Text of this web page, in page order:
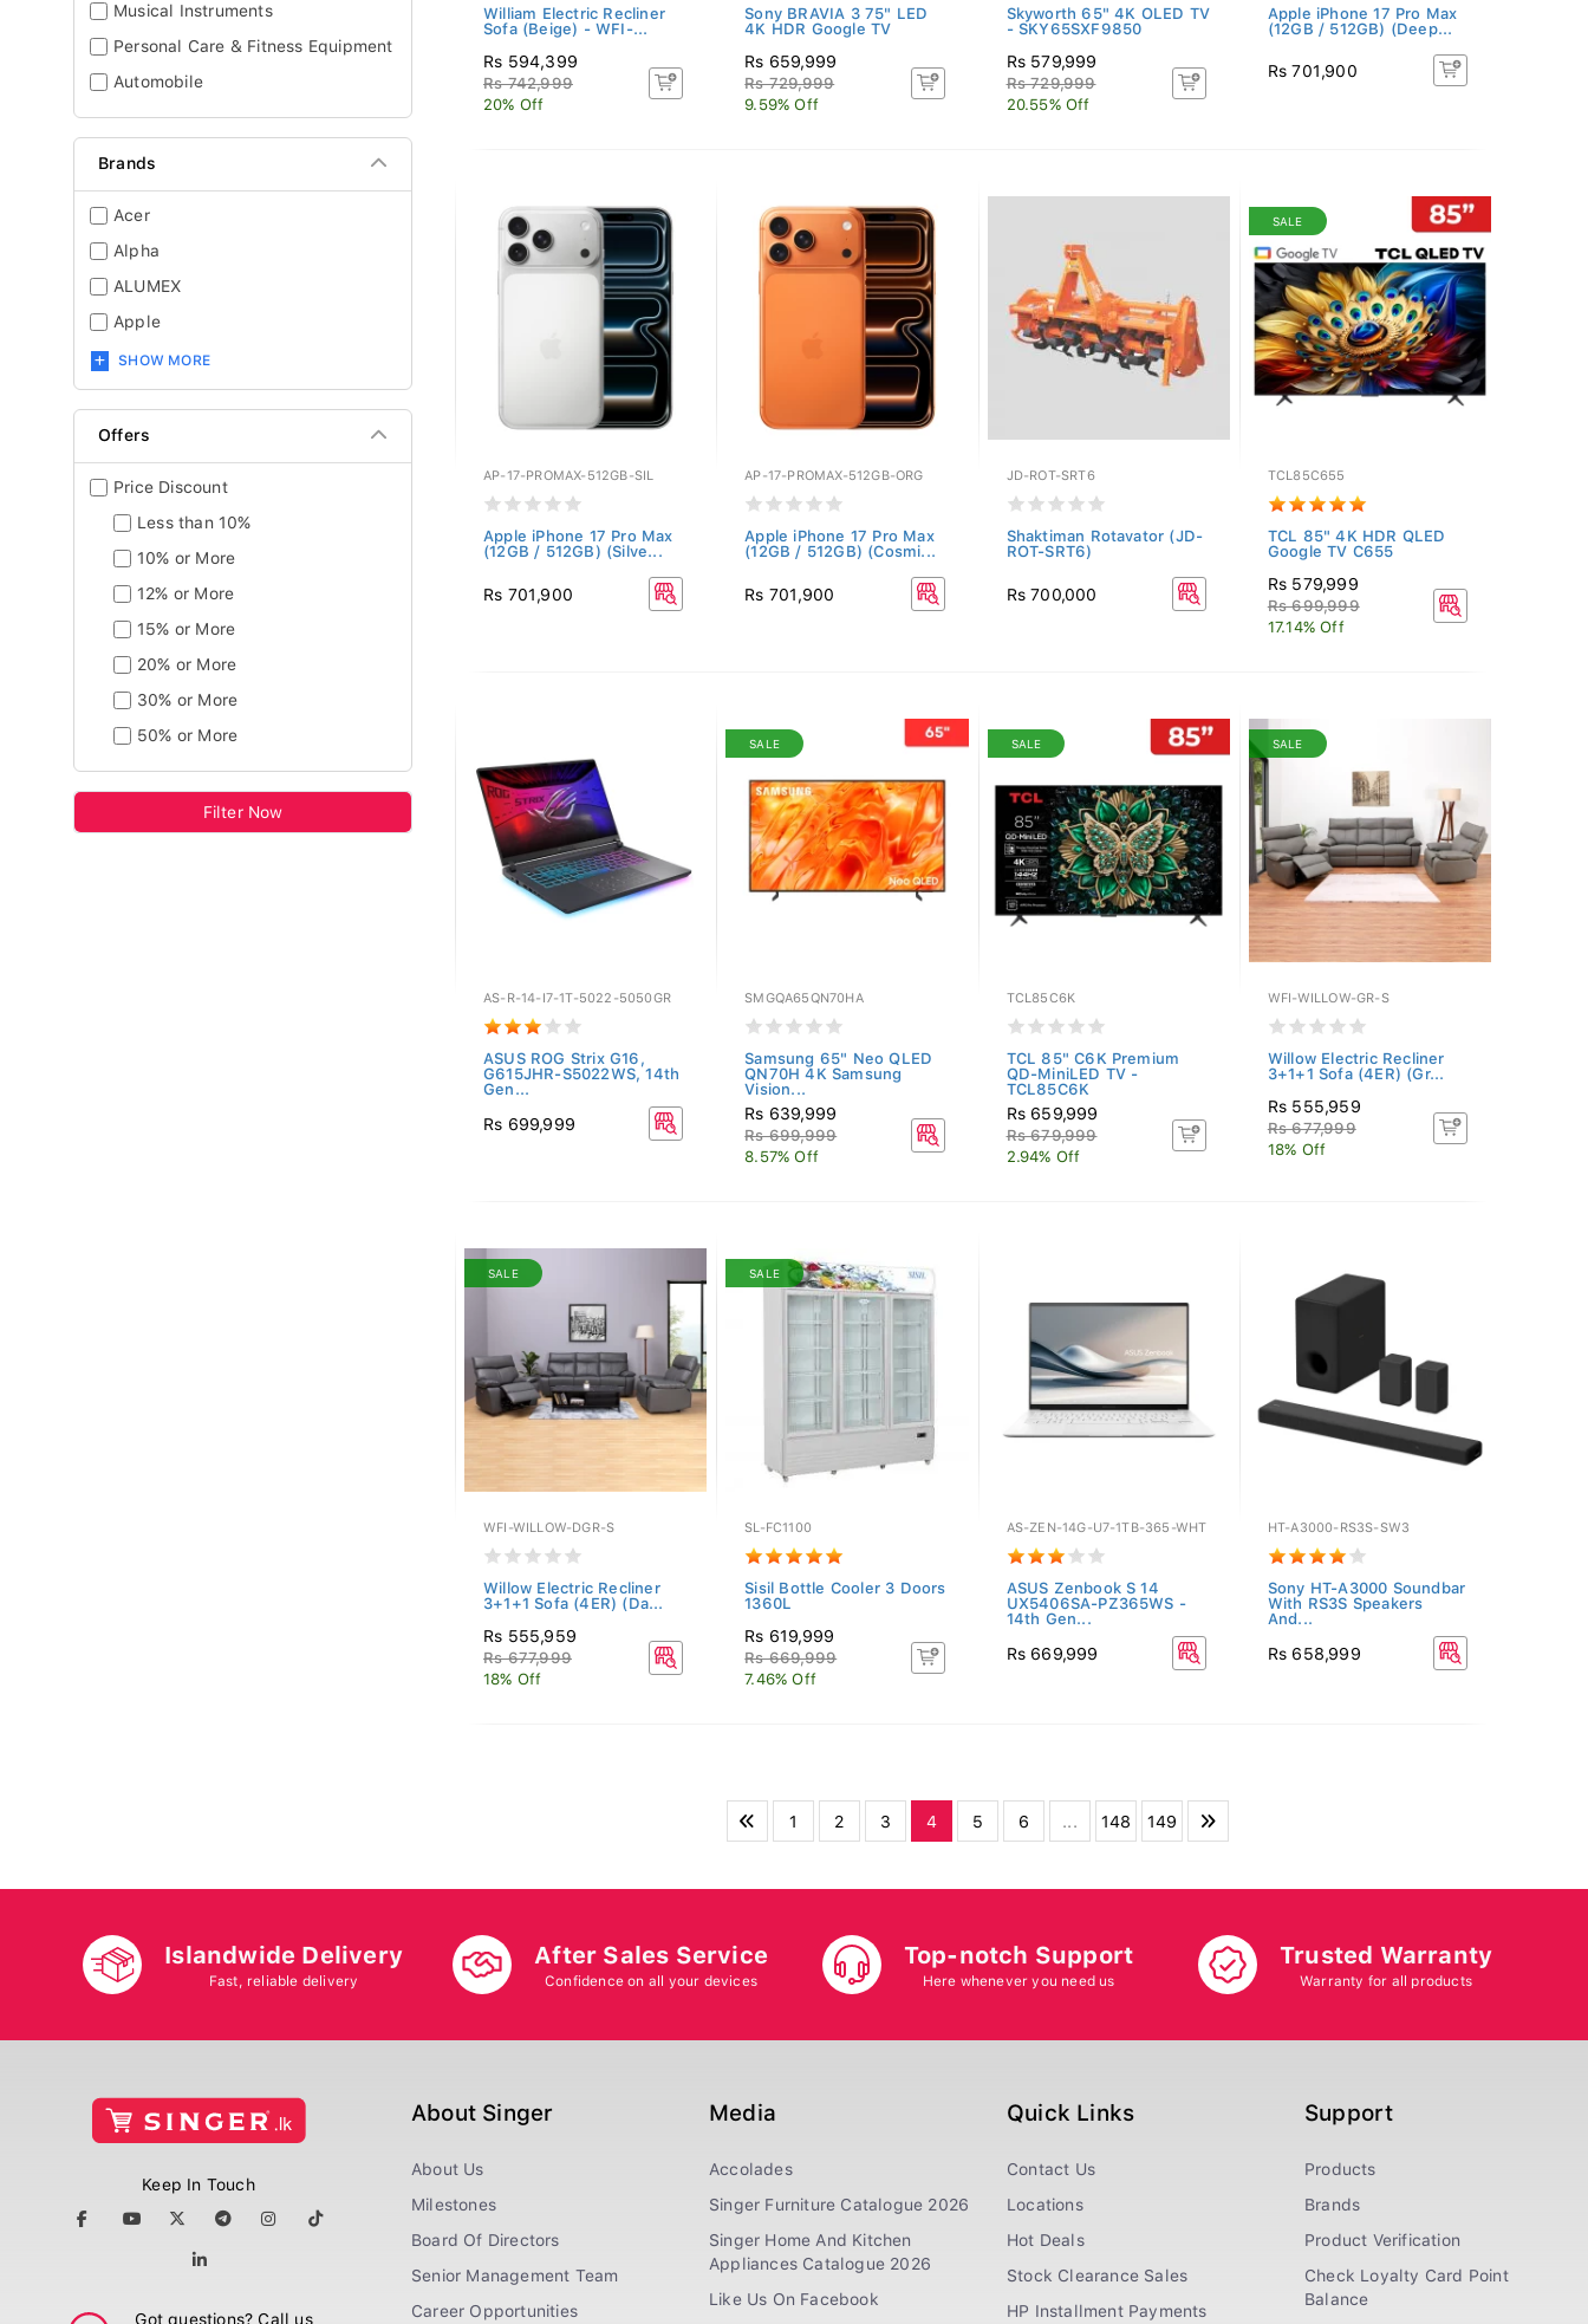
Musical Instruments
Personal Care & Fitness Equipment
Automobile
Brands
Acer
Alpha
ALUMEX
Apple
SHOW MORE
Offers
Price Discount
Less than 10%
10% or More
12% or More
15% or More
20% or More
30% or More
50% or More
Filter Now
William Electric Recliner
Sofa (Beige) - WFI-...
Rs 594,399
Rs 742,999
20% Off
Sony BRAVIA 3 75" LED
4K HDR Google TV
Rs 659,999
Rs 729,999
9.59% Off
Skyworth 65" 4K OLED TV
- SKY65SXF9850
Rs 579,999
Rs 729,999
20.55% Off
Apple iPhone 17 Pro Max
(12GB / 512GB) (Deep...
Rs 701,900
AP-17-PROMAX-512GB-SIL
Apple iPhone 17 Pro Max
(12GB / 512GB) (Silve...
Rs 701,900
AP-17-PROMAX-512GB-ORG
Apple iPhone 17 Pro Max
(12GB / 512GB) (Cosmi...
Rs 701,900
JD-ROT-SRT6
Shaktiman Rotavator (JD-
ROT-SRT6)
Rs 700,000
SALE
TCL85C655
TCL 85" 4K HDR QLED
Google TV C655
Rs 579,999
Rs 699,999
17.14% Off
AS-R-14-I7-1T-5022-5050GR
ASUS ROG Strix G16,
G615JHR-S5022WS, 14th
Gen...
Rs 699,999
SALE
SMGQA65QN70HA
Samsung 65" Neo QLED
QN70H 4K Samsung
Vision...
Rs 639,999
Rs 699,999
8.57% Off
SALE
TCL85C6K
TCL 85" C6K Premium
QD-MiniLED TV -
TCL85C6K
Rs 659,999
Rs 679,999
2.94% Off
SALE
WFI-WILLOW-GR-S
Willow Electric Recliner
3+1+1 Sofa (4ER) (Gr...
Rs 555,959
Rs 677,999
18% Off
SALE
WFI-WILLOW-DGR-S
Willow Electric Recliner
3+1+1 Sofa (4ER) (Da...
Rs 555,959
Rs 677,999
18% Off
SALE
SL-FC1100
Sisil Bottle Cooler 3 Doors
1360L
Rs 619,999
Rs 669,999
7.46% Off
AS-ZEN-14G-U7-1TB-365-WHT
ASUS Zenbook S 14
UX5406SA-PZ365WS -
14th Gen...
Rs 669,999
HT-A3000-RS3S-SW3
Sony HT-A3000 Soundbar
With RS3S Speakers
And...
Rs 658,999
1 2 3 4 5 6 ... 148 149
Islandwide Delivery
Fast, reliable delivery
After Sales Service
Confidence on all your devices
Top-notch Support
Here whenever you need us
Trusted Warranty
Warranty for all products
Keep In Touch
Got questions? Call us
About Singer
About Us
Milestones
Board Of Directors
Senior Management Team
Career Opportunities
Media
Accolades
Singer Furniture Catalogue 2026
Singer Home And Kitchen
Appliances Catalogue 2026
Like Us On Facebook
Quick Links
Contact Us
Locations
Hot Deals
Stock Clearance Sales
HP Installment Payments
Support
Products
Brands
Product Verification
Check Loyalty Card Point
Balance